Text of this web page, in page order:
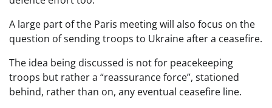
A large part of the Paris meeting will also focus on the
question of sending troops to Ukraine after a ceasefire.
The idea being discussed is not for peacekeeping
troops but rather a “reassurance force”, stationed
behind, rather than on, any eventual ceasefire line.